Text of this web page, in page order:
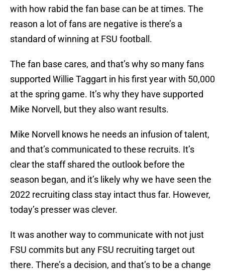
with how rabid the fan base can be at times. The
reason a lot of fans are negative is there’s a
standard of winning at FSU football.
The fan base cares, and that’s why so many fans
supported Willie Taggart in his first year with 50,000
at the spring game. It’s why they have supported
Mike Norvell, but they also want results.
Mike Norvell knows he needs an infusion of talent,
and that’s communicated to these recruits. It’s
clear the staff shared the outlook before the
season began, and it’s likely why we have seen the
2022 recruiting class stay intact thus far. However,
today’s presser was clever.
It was another way to communicate with not just
FSU commits but any FSU recruiting target out
there. There’s a decision, and that’s to be a change